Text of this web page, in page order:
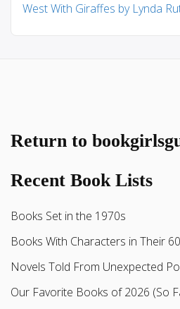
West With Giraffes by Lynda
Return to
Recent Book Lists
Books Set in the 1970s
Books With Characters in Their
Novels Told From Unexpected
Our Favorite Books of 2026 (So